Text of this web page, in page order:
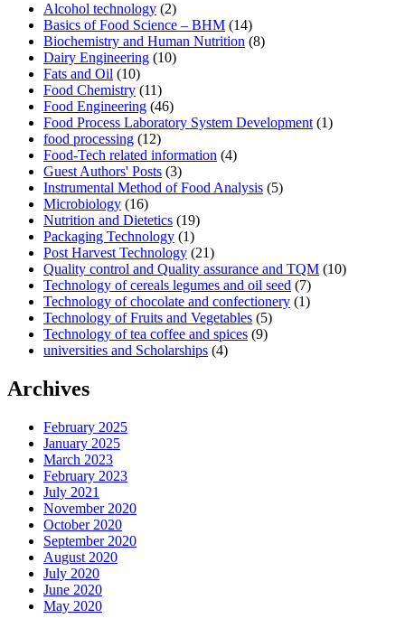
Alcohol technology (2)
Basics of Food Science – BHM (14)
Biochemistry and Human Nutrition (8)
Dairy Engineering (10)
Fats and Oil (10)
Food Chemistry (11)
Food Engineering (46)
Food Process Laboratory System Development (1)
food processing (12)
Food-Tech related information (4)
Guest Authors' Posts (3)
Instrumental Method of Food Analysis (5)
Microbiology (16)
Nutrition and Dietetics (19)
Packaging Technology (1)
Post Harvest Technology (21)
Quality control and Quality assurance and TQM (10)
Technology of cereals legumes and oil seed (7)
Technology of chocolate and confectionery (1)
Technology of Fruits and Vegetables (5)
Technology of tea coffee and spices (9)
universities and Scholarships (4)
Archives
February 2025
January 2025
March 2023
February 2023
July 2021
November 2020
October 2020
September 2020
August 2020
July 2020
June 2020
May 2020